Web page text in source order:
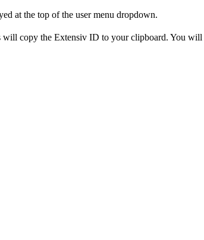
at the top of the user menu dropdown.
will copy the Extensiv ID to your clipboard. You will